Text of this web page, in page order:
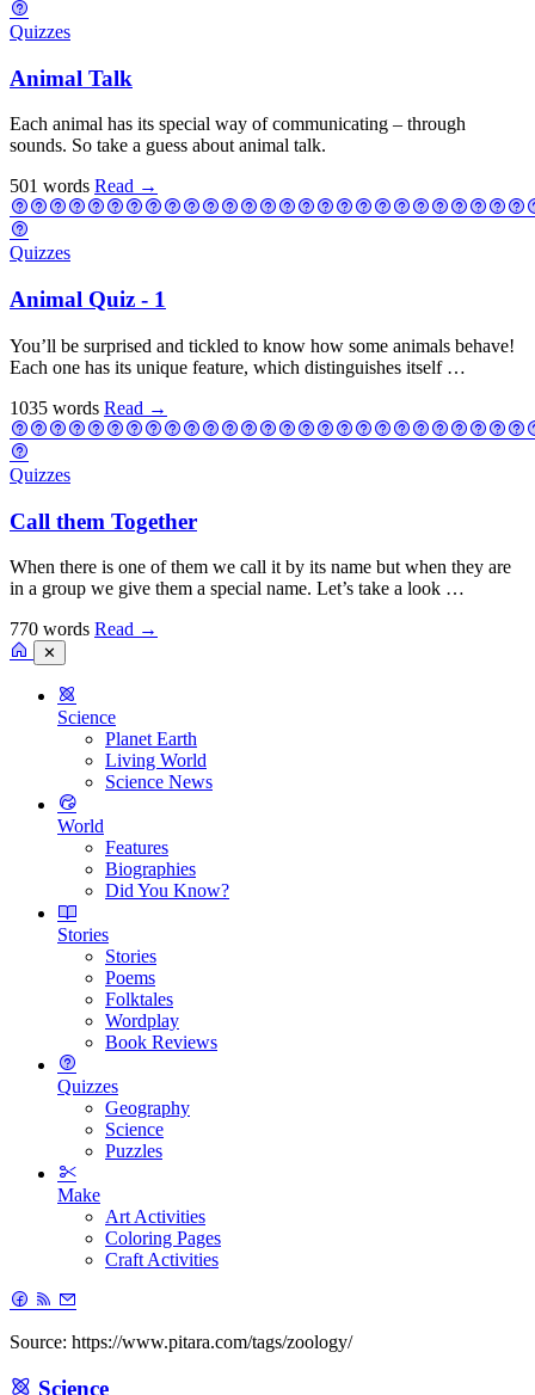
Quizzes
Animal Talk
Each animal has its special way of communicating – through
sounds. So take a guess about animal talk.
501 words Read →
Quizzes
Animal Quiz - 1
You’ll be surprised and tickled to know how some animals behave!
Each one has its unique feature, which distinguishes itself …
1035 words Read →
Quizzes
Call them Together
When there is one of them we call it by its name but when they are
in a group we give them a special name. Let’s take a look …
770 words Read →
✕
Science
Planet Earth
Living World
Science News
World
Features
Biographies
Did You Know?
Stories
Stories
Poems
Folktales
Wordplay
Book Reviews
Quizzes
Geography
Science
Puzzles
Make
Art Activities
Coloring Pages
Craft Activities
Source: https://www.pitara.com/tags/zoology/
Science